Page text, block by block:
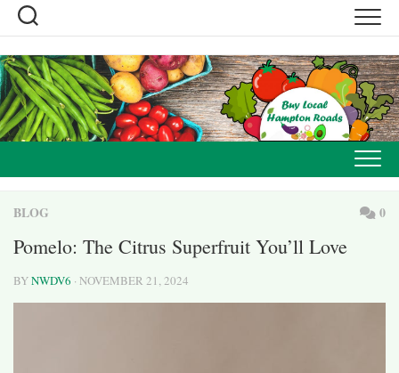
Skip
content
BLOG 0
Pomelo: The Citrus Superfruit You’ll Love
BYNWDV6 · NOVEMBER 21, 2024